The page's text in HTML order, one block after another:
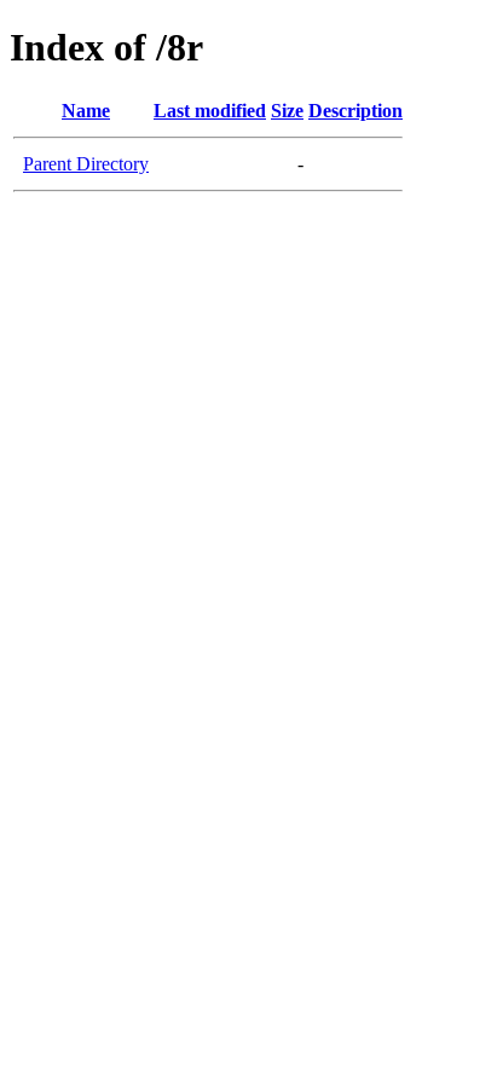
Index of /8r
Name Last modified Size Description
Parent Directory -